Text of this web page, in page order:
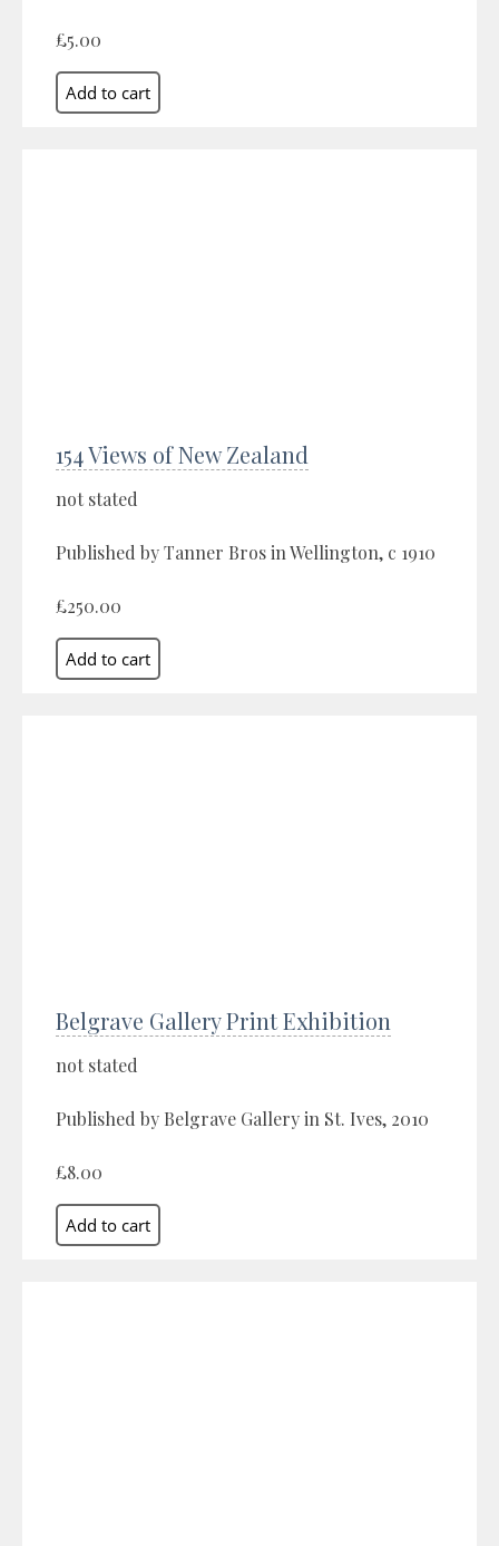
£5.00
154 Views of New Zealand
not stated
Published by Tanner Bros in Wellington, c 1910
£250.00
Belgrave Gallery Print Exhibition
not stated
Published by Belgrave Gallery in St. Ives, 2010
£8.00